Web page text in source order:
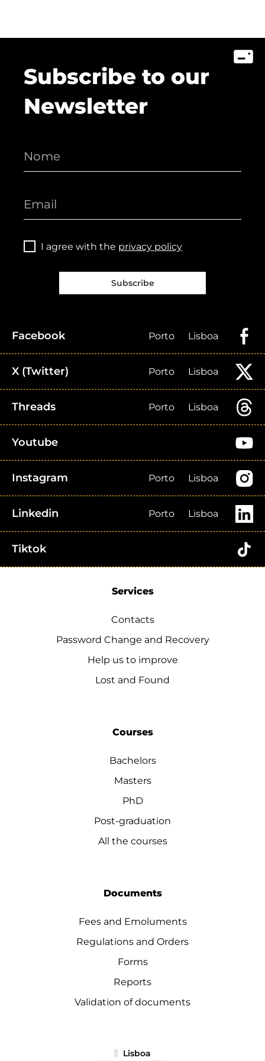
Subscribe to our
Newsletter
I agree with the privacy policy
Subscribe
Facebook Porto Lisboa
X (Twitter) Porto Lisboa
Threads Porto Lisboa
Youtube
Instagram Porto Lisboa
Linkedin Porto Lisboa
Tiktok
Services
Contacts
Password Change and Recovery
Help us to improve
Lost and Found
Courses
Bachelors
Masters
PhD
Post-graduation
All the courses
Documents
Fees and Emoluments
Regulations and Orders
Forms
Reports
Validation of documents
Lisboa